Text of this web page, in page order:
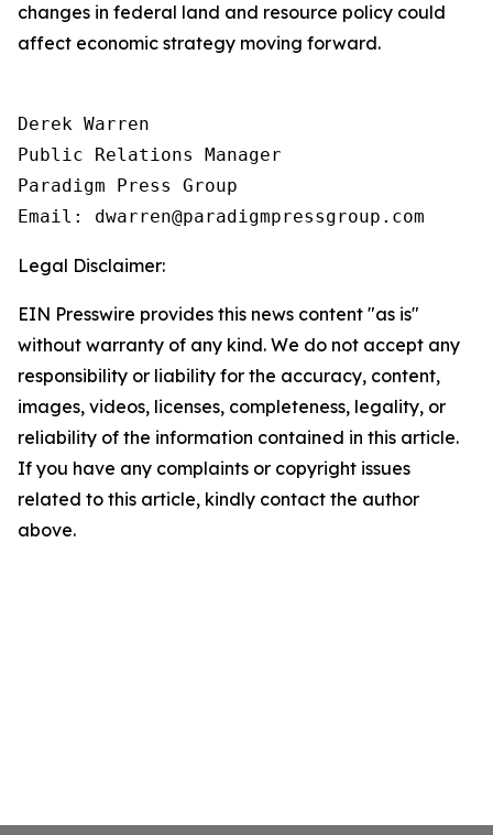
changes in federal land and resource policy could
affect economic strategy moving forward.
Derek Warren
Public Relations Manager
Paradigm Press Group
Email: dwarren@paradigmpressgroup.com
Legal Disclaimer:
EIN Presswire provides this news content "as is"
without warranty of any kind. We do not accept any
responsibility or liability for the accuracy, content,
images, videos, licenses, completeness, legality, or
reliability of the information contained in this article.
If you have any complaints or copyright issues
related to this article, kindly contact the author
above.